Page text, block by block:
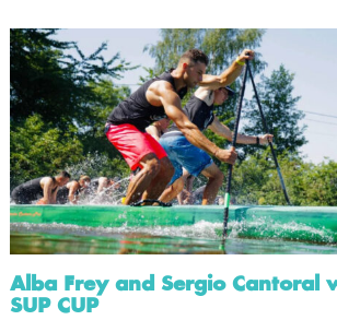
Alba Frey and Sergio Cantoral
SUP CUP